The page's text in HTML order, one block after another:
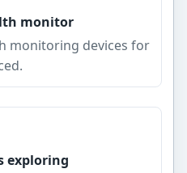
monitor
monitoring devices for
exploring